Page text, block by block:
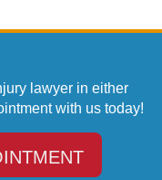
lawyer in either
with us today!